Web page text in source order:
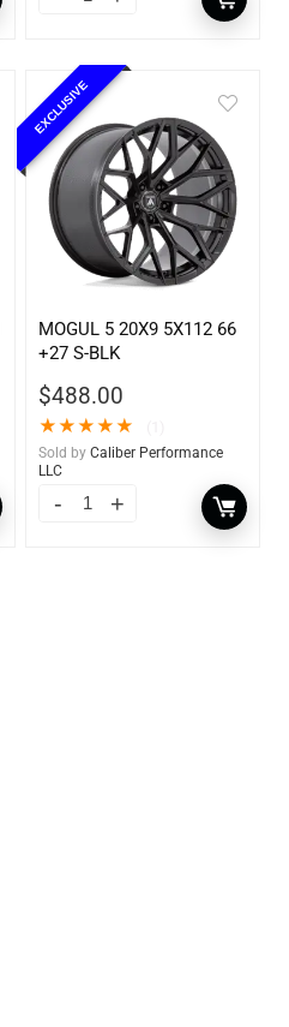
EXCLUSIVE
MOGUL 5 20X9 5X112 66
+27 S-BLK
$488.00
★★★★★
Sold by Caliber Performance
LLC